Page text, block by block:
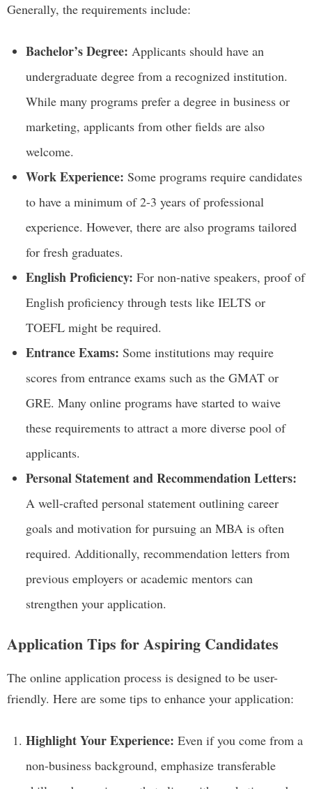
Generally, the requirements include:
Bachelor’s Degree: Applicants should have an
undergraduate degree from a recognized institution.
While many programs prefer a degree in business or
marketing, applicants from other fields are also
welcome.
Work Experience: Some programs require candidates
to have a minimum of 2-3 years of professional
experience. However, there are also programs tailored
for fresh graduates.
English Proficiency: For non-native speakers, proof of
English proficiency through tests like IELTS or
TOEFL might be required.
Entrance Exams: Some institutions may require
scores from entrance exams such as the GMAT or
GRE. Many online programs have started to waive
these requirements to attract a more diverse pool of
applicants.
Personal Statement and Recommendation Letters:
A well-crafted personal statement outlining career
goals and motivation for pursuing an MBA is often
required. Additionally, recommendation letters from
previous employers or academic mentors can
strengthen your application.
Application Tips for Aspiring Candidates
The online application process is designed to be user-
friendly. Here are some tips to enhance your application:
Highlight Your Experience: Even if you come from a
non-business background, emphasize transferable